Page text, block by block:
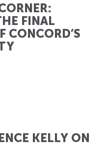
FINAL
CONCORD’S
KELLY ON